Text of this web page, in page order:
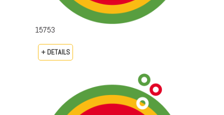
15753
+ DETAILS